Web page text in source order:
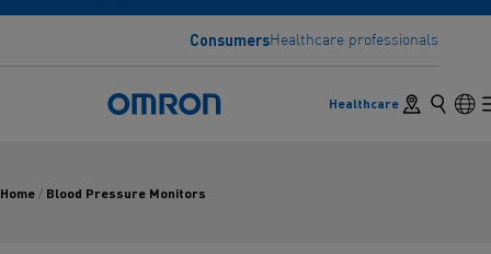
ConsumersHealthcare professionals
HealthcareStore locator
Search
View underlying menu items
Home / Blood Pressure Monitors